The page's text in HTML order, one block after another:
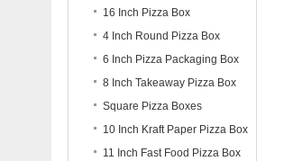
16 Inch Pizza Box
4 Inch Round Pizza Box
6 Inch Pizza Packaging Box
8 Inch Takeaway Pizza Box
Square Pizza Boxes
10 Inch Kraft Paper Pizza Box
11 Inch Fast Food Pizza Box